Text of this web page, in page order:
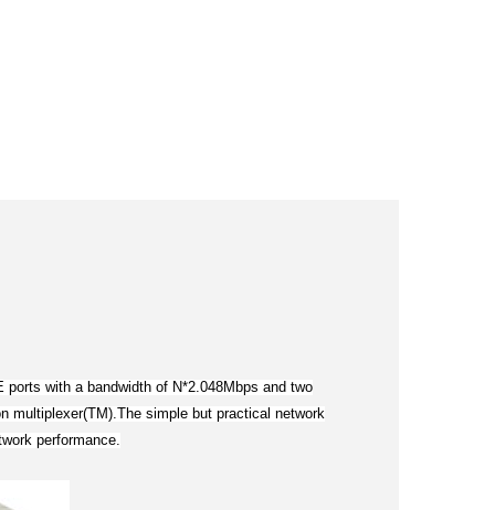
with a bandwidth of N*2.048Mbps and two
multiplexer(TM).The simple but practical network
performance.